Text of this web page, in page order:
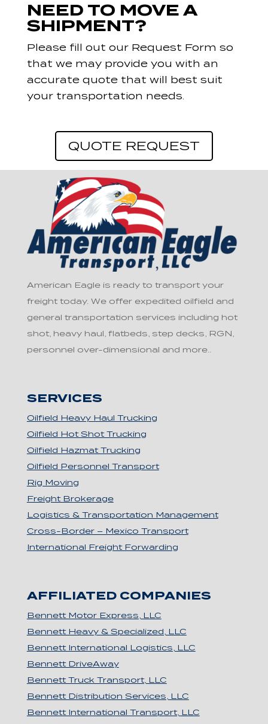
NEED TO MOVE A
SHIPMENT?
Please fill out our Request Form so
that we may provide you with an
accurate quote that will best suit
your transportation needs.
QUOTE REQUEST
American Eagle is ready to transport your
freight today. We offer expedited oilfield and
general transportation services including hot
shot, heavy haul, flatbeds, step decks, RGN,
personnel over-dimensional and more..
SERVICES
Oilfield Heavy Haul Trucking
Oilfield Hot Shot Trucking
Oilfield Hazmat Trucking
Oilfield Personnel Transport
Rig Moving
Freight Brokerage
Logistics & Transportation Management
Cross-Border – Mexico Transport
International Freight Forwarding
AFFILIATED COMPANIES
Bennett Motor Express, LLC
Bennett Heavy & Specialized, LLC
Bennett International Logistics, LLC
Bennett DriveAway
Bennett Truck Transport, LLC
Bennett Distribution Services, LLC
Bennett International Transport, LLC